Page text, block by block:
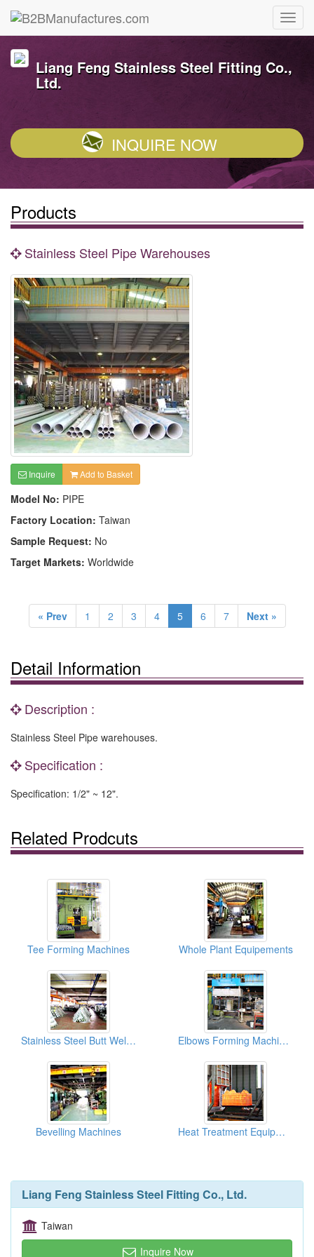
Liang Feng Stainless Steel Fitting Co.,
Ltd.
INQUIRE NOW
Products
Stainless Steel Pipe Warehouses
Inquire Add to Basket
Model No: PIPE
Factory Location: Taiwan
Sample Request: No
Target Markets: Worldwide
« Prev 1 2 3 4 5 6 7 Next »
Detail Information
Description :
Stainless Steel Pipe warehouses.
Specification :
Specification: 1/2" ~ 12".
Related Prodcuts
Tee Forming Machines Whole Plant Equipements
Stainless Steel Butt Welding Fittings Warehouses Elbows Forming Machines
Bevelling Machines Heat Treatment Equipments
Liang Feng Stainless Steel Fitting Co., Ltd.
Taiwan
Inquire Now